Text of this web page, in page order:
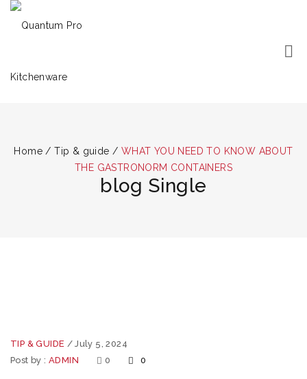
Home / Tip & guide / WHAT YOU NEED TO KNOW ABOUT
THE GASTRONORM CONTAINERS
blog Single
TIP & GUIDE / July 5, 2024
Post by :ADMIN 0 0